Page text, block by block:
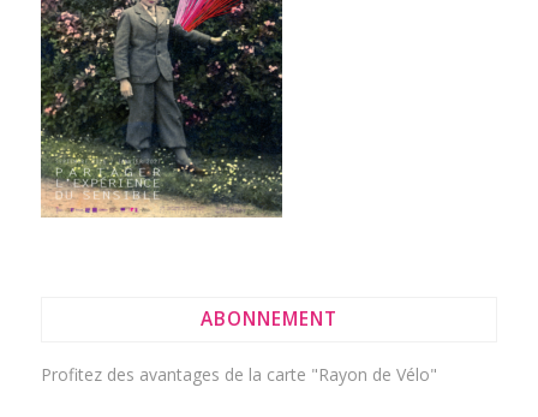
ABONNEMENT
Profitez des avantages de la carte "Rayon de Vélo"